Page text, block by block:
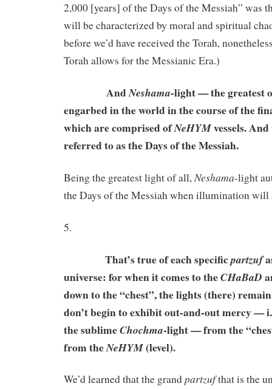
2,000 [years] of the Days of the Messiah” was
will be characterized by moral and spiritual
before we’d have received the Torah,
Torah allows for the Messianic Era.)
AndNeshama-light — the greatest
engarbed in the world in the course of the
which are comprised ofNeHYMvessels.
referred to as the Days of the Messiah.
Being the greatest light of all,Neshama-light
the Days of the Messiah when illumination will
5.
That’s true of each specificpartzuf
universe: for when it comes to theCHaBaD
down to the “chest”, the lights (there)
don’t begin to exhibit out-and-out mercy —
the sublimeChochma-light — from the
from theNeHYM(level).
We’d learned that the grandpartzufthat is the